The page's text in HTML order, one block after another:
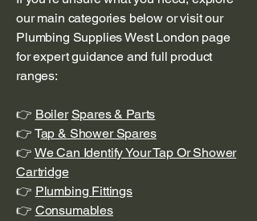
our main categories below or visit our
Plumbing Supplies West London page
for expert guidance and full product
ranges:
👉 Boiler Spares & Parts
👉 Tap & Shower Spares
👉 We Can Identify Your Tap Or Shower
Cartridge
👉 Plumbing Fittings
👉 Consumables